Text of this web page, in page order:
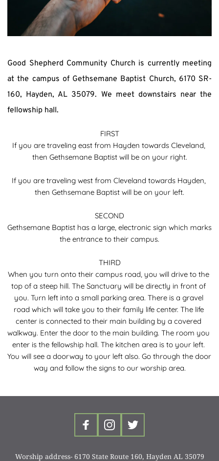
Good Shepherd Community Church is currently meeting
at the campus of Gethsemane Baptist Church, 6170 SR-
160, Hayden, AL 35079. We meet downstairs near the
fellowship hall.
FIRST
If you are traveling east from Hayden towards Cleveland,
then Gethsemane Baptist will be on your right.
If you are traveling west from Cleveland towards Hayden,
then Gethsemane Baptist will be on your left.
SECOND
Gethsemane Baptist has a large, electronic sign which marks
the entrance to their campus.
THIRD
When you turn onto their campus road, you will drive to the
top of a steep hill. The Sanctuary will be directly in front of
you. Turn left into a small parking area. There is a gravel
road which will take you to their family life center. The life
center is connected to their main building by a covered
walkway. Enter the door to the main building. The room you
enter is the fellowship hall. The kitchen area is to your left.
You will see a doorway to your left also. Go through the door
way and follow the signs to our worship area.
Worship address- 6170 State Route 160, Hayden AL 35079